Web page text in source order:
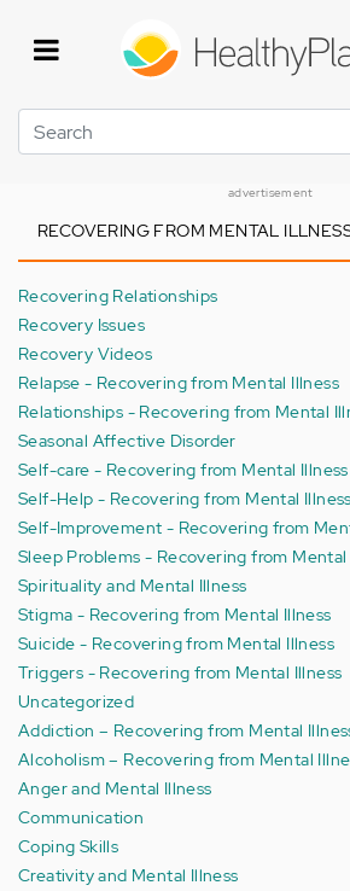
Search
advertisement
RECOVERING FROM MENTAL
Recovering Relationships
Recovery Issues
Recovery Videos
Relapse - Recovering from Mental Illness
Relationships - Recovering from Mental
Seasonal Affective Disorder
Self-care - Recovering from Mental Illness
Self-Help - Recovering from Mental Illness
Self-Improvement - Recovering from
Sleep Problems - Recovering from Mental
Spirituality and Mental Illness
Stigma - Recovering from Mental Illness
Suicide - Recovering from Mental Illness
Triggers - Recovering from Mental Illness
Uncategorized
Addiction – Recovering from Mental
Alcoholism – Recovering from Mental
Anger and Mental Illness
Communication
Coping Skills
Creativity and Mental Illness